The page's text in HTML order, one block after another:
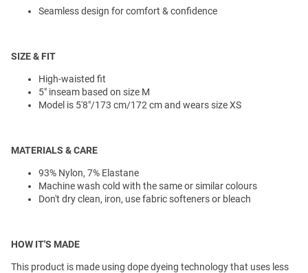
Seamless design for comfort & confidence
SIZE & FIT
High-waisted fit
5" inseam based on size M
Model is 5'8"/173 cm/172 cm and wears size XS
MATERIALS & CARE
93% Nylon, 7% Elastane
Machine wash cold with the same or similar colours
Don't dry clean, iron, use fabric softeners or bleach
HOW IT'S MADE
This product is made using dope dyeing technology that uses less